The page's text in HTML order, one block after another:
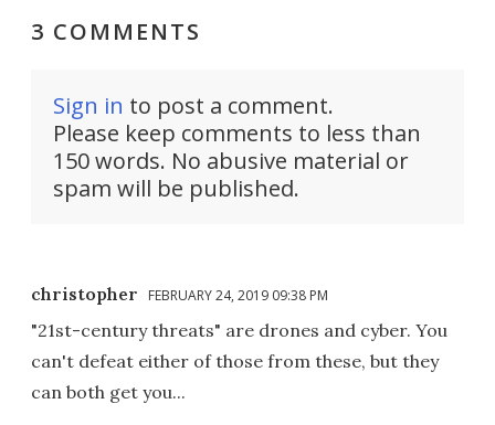
3 COMMENTS
Sign in to post a comment.
Please keep comments to less than
150 words. No abusive material or
spam will be published.
christopher FEBRUARY 24, 2019 09:38 PM
"21st-century threats" are drones and cyber. You
can't defeat either of those from these, but they
can both get you...